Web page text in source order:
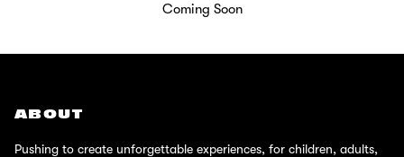
Coming Soon
ABOUT
Pushing to create unforgettable experiences, for children, adults,